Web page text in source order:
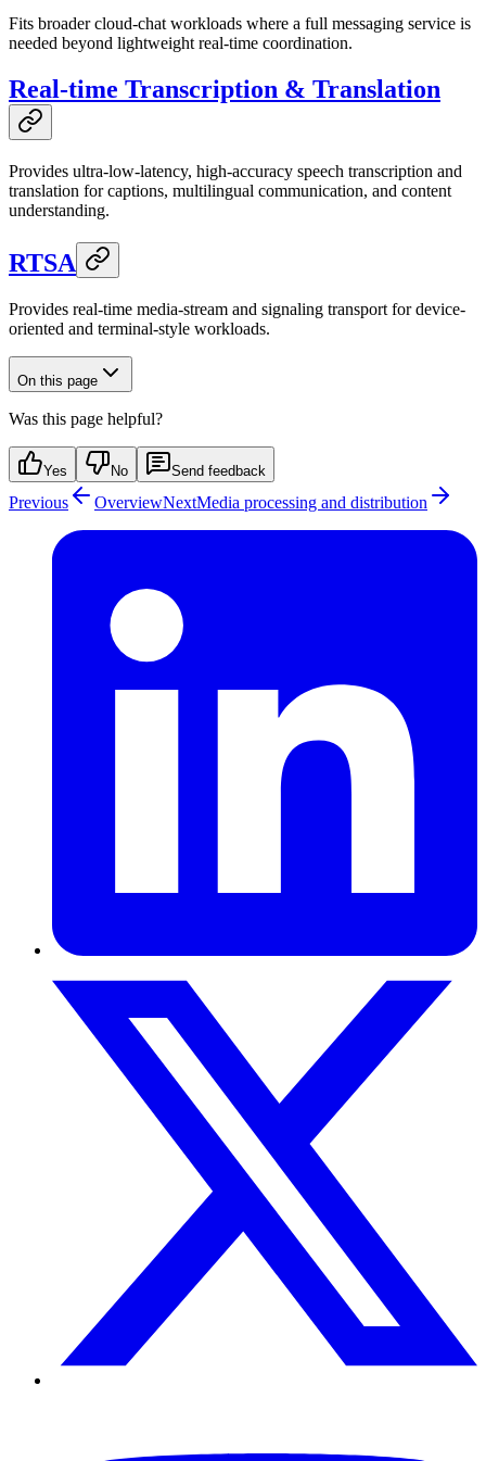
Fits broader cloud-chat workloads where a full messaging service is
needed beyond lightweight real-time coordination.
Real-time Transcription & Translation
Provides ultra-low-latency, high-accuracy speech transcription and
translation for captions, multilingual communication, and content
understanding.
RTSA
Provides real-time media-stream and signaling transport for device-
oriented and terminal-style workloads.
On this page
Was this page helpful?
Yes No Send feedback
Previous OverviewNextMedia processing and distribution